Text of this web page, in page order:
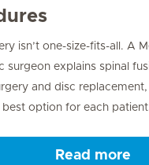
isn’t one-size-fits-all. A
surgeon explains spinal
and disc
option for each
Read more